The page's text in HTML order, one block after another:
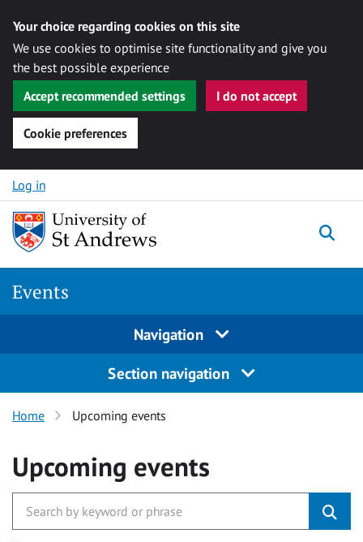
Your choice regarding cookies on this site
We use cookies to optimise site functionality and give you
the best possible experience
Accept recommended settings
I do not accept
Cookie preferences
Skip to content
Log in
Events
Navigation
Section navigation
Home Upcoming events
Upcoming events